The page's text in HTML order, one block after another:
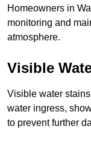
Homeowners in
monitoring and
atmosphere.
Visible
Visible water
water ingress,
to prevent further